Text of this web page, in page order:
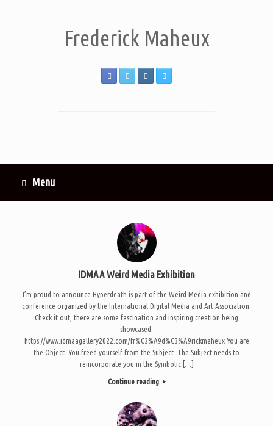
Frederick Maheux
Menu
IDMAA Weird Media Exhibition
I’m proud to announce Hyperdeath is part of the Weird Media exhibition and
conference organized by the International Digital Media and Art Association.
Check it out, there are some fascination and inspiring creation being
showcased.
https://www.idmaagallery2022.com/fr%C3%A9d%C3%A9rickmaheux You are
the Object. You freed yourself from the Subject. The Subject needs to
reincorporate you in the Symbolic […]
Continue reading